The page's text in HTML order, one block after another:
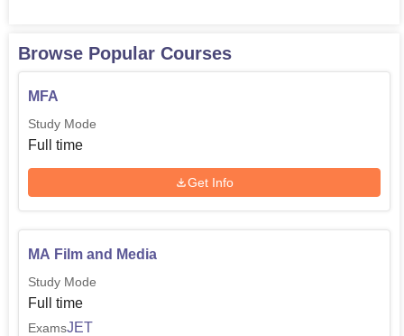
Browse Popular Courses
MFA
Study Mode
Full time
Get Info
MA Film and Media
Study Mode
Full time
ExamsJET